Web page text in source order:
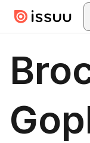
Skip to main